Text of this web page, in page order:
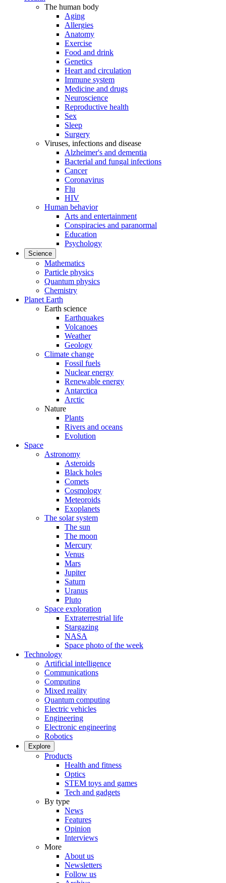
The human body
Aging
Allergies
Anatomy
Exercise
Food and drink
Genetics
Heart and circulation
Immune system
Medicine and drugs
Neuroscience
Reproductive health
Sex
Sleep
Surgery
Viruses, infections and disease
Alzheimer's and dementia
Bacterial and fungal infections
Cancer
Coronavirus
Flu
HIV
Human behavior
Arts and entertainment
Conspiracies and paranormal
Education
Psychology
Science
Mathematics
Particle physics
Quantum physics
Chemistry
Planet Earth
Earth science
Earthquakes
Volcanoes
Weather
Geology
Climate change
Fossil fuels
Nuclear energy
Renewable energy
Antarctica
Arctic
Nature
Plants
Rivers and oceans
Evolution
Space
Astronomy
Asteroids
Black holes
Comets
Cosmology
Meteoroids
Exoplanets
The solar system
The sun
The moon
Mercury
Venus
Mars
Jupiter
Saturn
Uranus
Pluto
Space exploration
Extraterrestrial life
Stargazing
NASA
Space photo of the week
Technology
Artificial intelligence
Communications
Computing
Mixed reality
Quantum computing
Electric vehicles
Engineering
Electronic engineering
Robotics
Explore
Products
Health and fitness
Optics
STEM toys and games
Tech and gadgets
By type
News
Features
Opinion
Interviews
More
About us
Newsletters
Follow us